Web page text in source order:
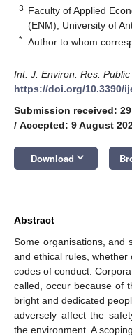
3 Faculty of Applied
(ENM), University of
* Author to whom
Int. J. Environ. Res. Public
https://doi.org/10.3390/
Submission received:
/ Accepted: 9 August
Download keyboard_arrow_down
Abstract
Some organisations, and
and ethical rules,
codes of conduct.
called, occur because of
bright and dedicated
adversely affect the
the environment. A